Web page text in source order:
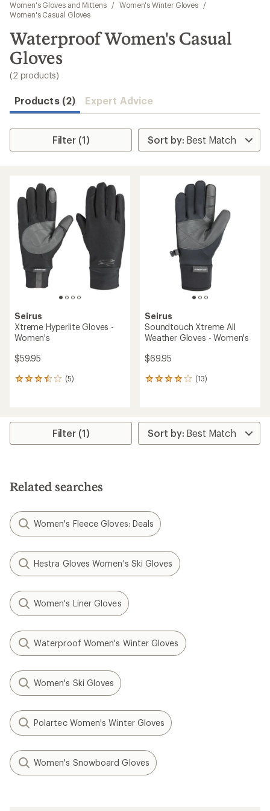
search
Women's Gloves and Mittens
/ Women's Winter Gloves
/
Women's Casual Gloves
Waterproof Women's Casual
Gloves
(2 products)
Products (2) Expert Advice
Filter (1)
Seirus
Xtreme Hyperlite Gloves -
Women's
$59.95
(5)
5
average
stars
Seirus
Soundtouch Xtreme All
Weather Gloves - Women's
$69.95
(13)
13
average
rating
of
Filter (1)
Related searches
Women's Fleece Gloves: Deals
Hestra Gloves Women's Ski Gloves
Women's Liner Gloves
Waterproof Women's Winter Gloves
Women's Ski Gloves
Polartec Women's Winter Gloves
Women's Snowboard Gloves